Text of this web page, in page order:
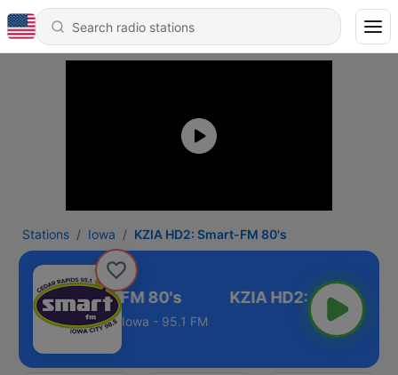
Stations Iowa KZIA HD2: Smart-FM 80's
HD2: Smart-FM 80's
Iowa - 95.1 FM